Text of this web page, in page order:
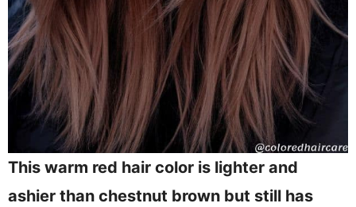
This warm red hair color is lighter and
ashier than chestnut brown but still has